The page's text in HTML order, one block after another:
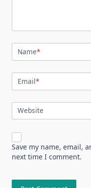
Name*
Email*
Website
Save my name, email,
next time I comment.